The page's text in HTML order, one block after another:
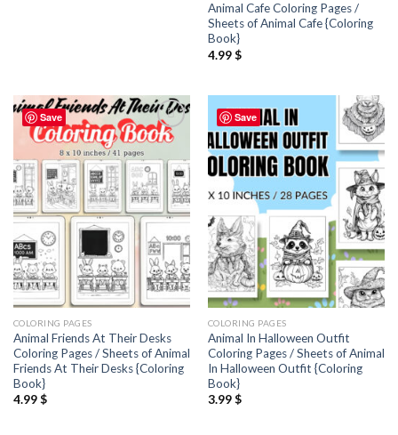
Animal Cafe Coloring Pages /
Sheets of Animal Cafe {Coloring
Book}
4.99$
Save
Add to
COLORING PAGES
Animal Friends At Their Desks
Coloring Pages / Sheets of Animal
Friends At Their Desks {Coloring
Book}
4.99$
Save
Add to
wishlist
COLORING PAGES
Animal In Halloween Outfit
Coloring Pages / Sheets of Animal
In Halloween Outfit {Coloring
Book}
3.99$